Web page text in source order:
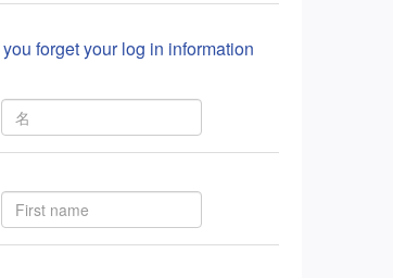
forget your log in information